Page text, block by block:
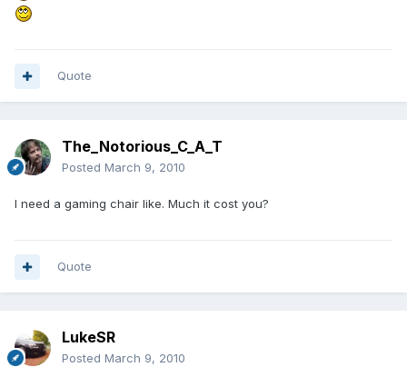
Quote
The_Notorious_C_A_T
Posted March 9, 2010
I need a gaming chair like. Much it cost you?
Quote
LukeSR
Posted March 9, 2010